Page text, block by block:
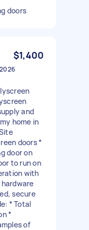
doors
$1,400
and
home in
doors *
door on
to run on
with
secure
* Total
*
of